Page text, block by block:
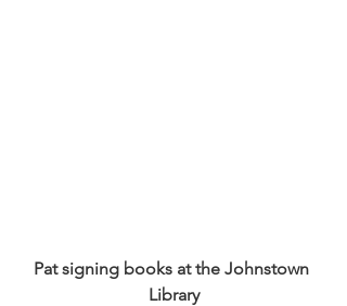
Pat signing books at the Johnstown
Library